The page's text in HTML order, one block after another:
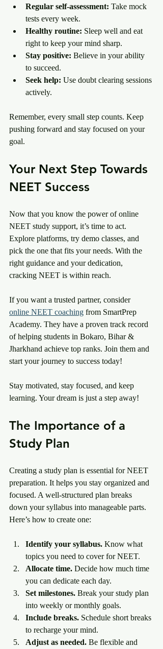
Regular self-assessment: Take mock
tests every week.
Healthy routine: Sleep well and eat
right to keep your mind sharp.
Stay positive: Believe in your ability
to succeed.
Seek help: Use doubt clearing sessions
actively.
Remember, every small step counts. Keep
pushing forward and stay focused on your
goal.
Your Next Step Towards
NEET Success
Now that you know the power of online
NEET study support, it’s time to act.
Explore platforms, try demo classes, and
pick the one that fits your needs. With the
right guidance and your dedication,
cracking NEET is within reach.
If you want a trusted partner, consider
online NEET coaching from SmartPrep
Academy. They have a proven track record
of helping students in Bokaro, Bihar &
Jharkhand achieve top ranks. Join them and
start your journey to success today!
Stay motivated, stay focused, and keep
learning. Your dream is just a step away!
The Importance of a
Study Plan
Creating a study plan is essential for NEET
preparation. It helps you stay organized and
focused. A well-structured plan breaks
down your syllabus into manageable parts.
Here’s how to create one:
Identify your syllabus. Know what
topics you need to cover for NEET.
Allocate time. Decide how much time
you can dedicate each day.
Set milestones. Break your study plan
into weekly or monthly goals.
Include breaks. Schedule short breaks
to recharge your mind.
Adjust as needed. Be flexible and